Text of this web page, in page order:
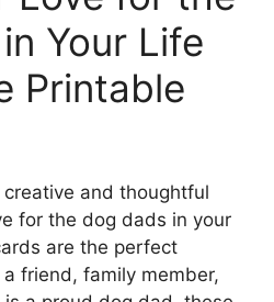
Your Life
Printable
creative and thoughtful
for the dog dads in your
are the perfect
a friend, family member,